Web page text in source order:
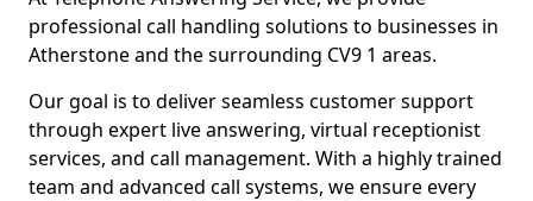
professional call handling solutions to businesses in
Atherstone and the surrounding CV9 1 areas.
Our goal is to deliver seamless customer support
through expert live answering, virtual receptionist
services, and call management. With a highly trained
team and advanced call systems, we ensure every